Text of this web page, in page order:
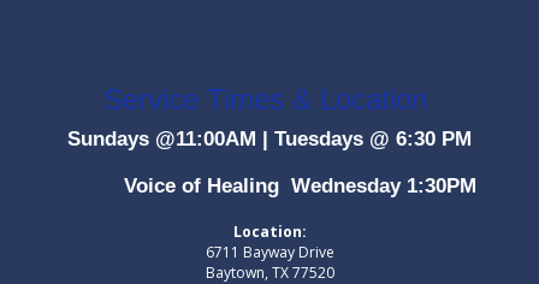
Service Times & Location
Sundays @11:00AM | Tuesdays @ 6:30 PM
Voice of Healing Wednesday 1:30PM
Location:
6711 Bayway Drive
Baytown, TX 77520